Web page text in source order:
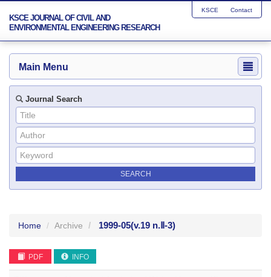
KSCE JOURNAL OF CIVIL AND
ENVIRONMENTAL ENGINEERING RESEARCH
KSCE Contact
Main Menu
Journal Search
Home Archive 1999-05(v.19 n.Ⅱ-3)
PDF INFO